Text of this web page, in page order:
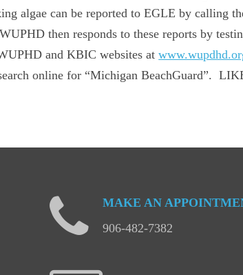
algae can be reported to EGLE by calling
then responds to these reports by
and KBIC websites at
online for “Michigan BeachGuard”.
MAKE AN
906-482-7382